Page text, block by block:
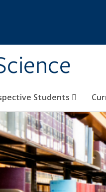
Students